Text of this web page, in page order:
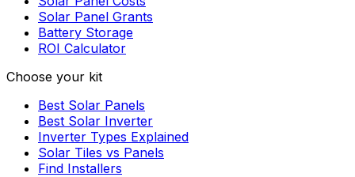
Solar Panel Grants
Battery Storage
ROI Calculator
Choose your kit
Best Solar Panels
Best Solar Inverter
Inverter Types Explained
Solar Tiles vs Panels
Find Installers